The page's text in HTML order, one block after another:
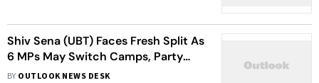
Shiv Sena (UBT) Faces Fresh Split As
6 MPs May Switch Camps, Party
Urges Speaker To Deny Them
BY OUTLOOK NEWS DESK